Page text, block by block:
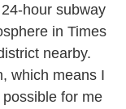
hour subway
in Times
nearby.
which means I
for me